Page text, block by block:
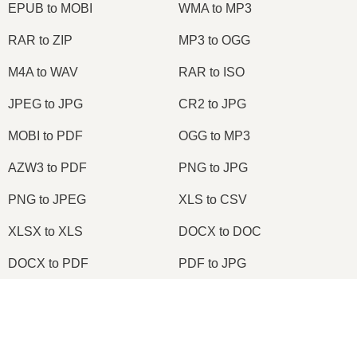
EPUB to MOBI WMA to MP3
RAR to ZIP MP3 to OGG
M4A to WAV RAR to ISO
JPEG to JPG CR2 to JPG
MOBI to PDF OGG to MP3
AZW3 to PDF PNG to JPG
PNG to JPEG XLS to CSV
XLSX to XLS DOCX to DOC
DOCX to PDF PDF to JPG